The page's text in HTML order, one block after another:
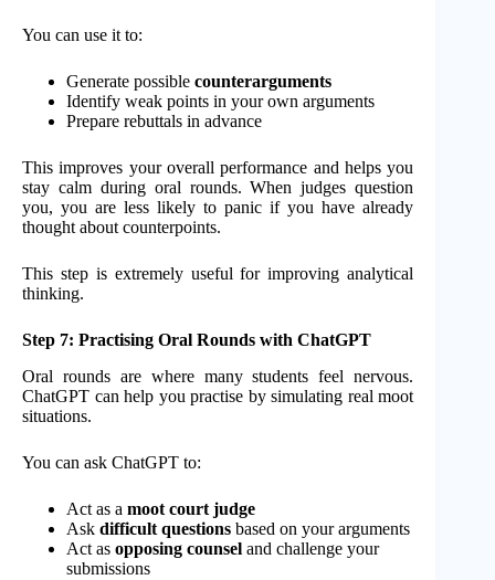
You can use it to:
Generate possible counterarguments
Identify weak points in your own arguments
Prepare rebuttals in advance
This improves your overall performance and helps you
stay calm during oral rounds. When judges question
you, you are less likely to panic if you have already
thought about counterpoints.
This step is extremely useful for improving analytical
thinking.
Step 7: Practising Oral Rounds with ChatGPT
Oral rounds are where many students feel nervous.
ChatGPT can help you practise by simulating real moot
situations.
You can ask ChatGPT to:
Act as a moot court judge
Ask difficult questions based on your arguments
Act as opposing counsel and challenge your
submissions